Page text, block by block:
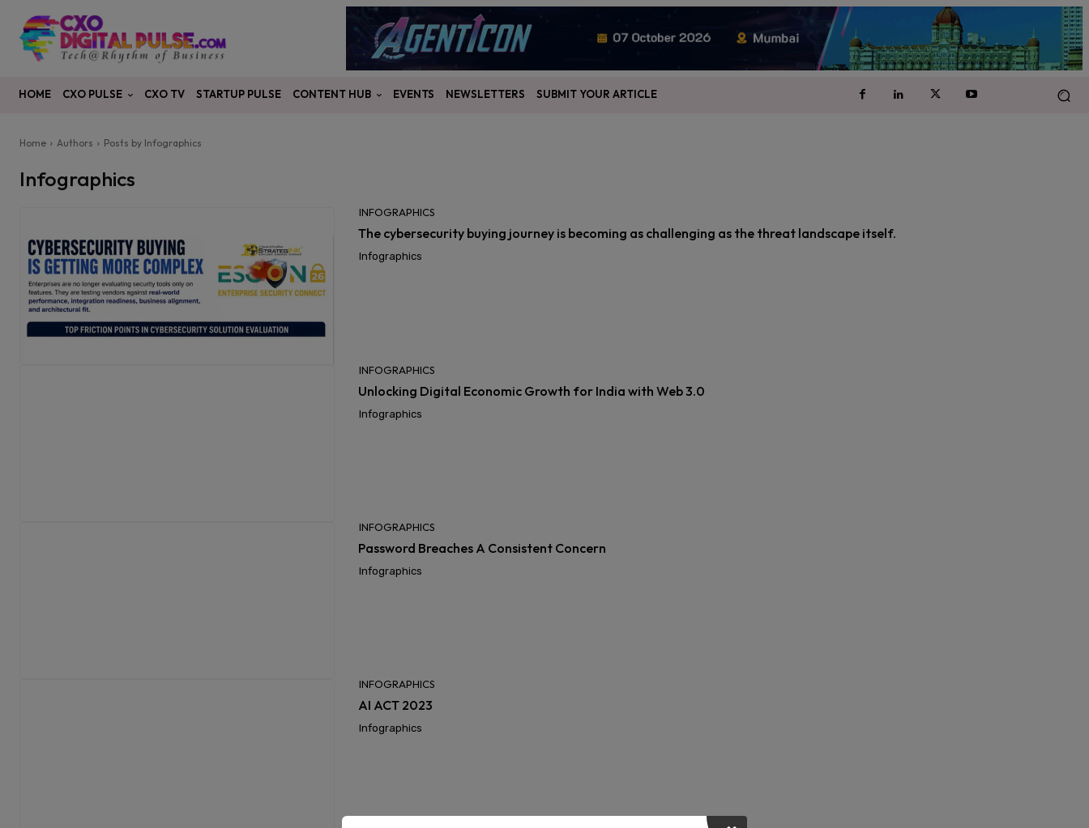
HOME CXO PULSE CXO TV STARTUP PULSE CONTENT HUB EVENTS NEWSLETTERS SUBMIT YOUR ARTICLE
Home Authors Posts by Infographics
Infographics
INFOGRAPHICS
The cybersecurity buying journey is becoming as challenging as the threat landscape itself.
Infographics
INFOGRAPHICS
Unlocking Digital Economic Growth for India with Web 3.0
Infographics
INFOGRAPHICS
Password Breaches A Consistent Concern
Infographics
INFOGRAPHICS
AI ACT 2023
Infographics